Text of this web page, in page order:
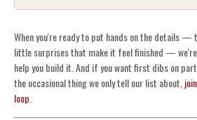
When you're ready to put hands on the details
little surprises that make it feel finished — we're
help you build it. And if you want first dibs on
the occasional thing we only tell our list about,
loop